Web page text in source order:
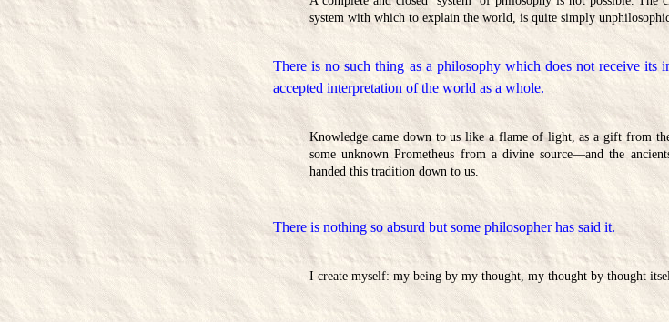
system with which to explain the world, is quite simply
There is no such thing as a philosophy which does not receive its
accepted interpretation of the world as a whole.
Knowledge came down to us like a flame of light, as a gift from
some unknown Prometheus from a divine source—and the
handed this tradition down to us.
There is nothing so absurd but some philosopher has said it.
I create myself: my being by my thought, my thought by thought